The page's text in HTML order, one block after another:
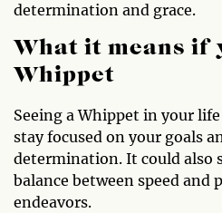
determination and grace.
What it means if
Whippet
Seeing a Whippet in your
stay focused on your goals
determination. It could also
balance between speed and
endeavors.